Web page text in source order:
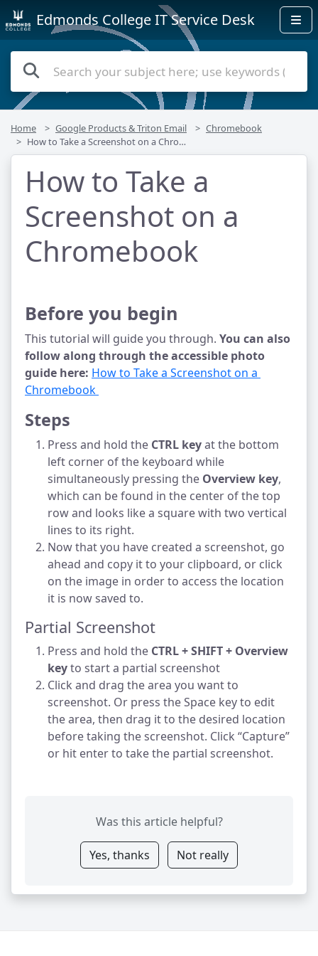
Edmonds College IT Service Desk
Home Google Products & Triton Email
Chromebook
How to Take a Screenshot on a Chromebook
How to Take a
Screenshot on a
Chromebook
Before you begin
This tutorial will guide you through. You can also
follow along through the accessible photo
guide here: How to Take a Screenshot on a
Chromebook
Steps
Press and hold the CTRL keyat the bottom
left corner of the keyboard while
simultaneously pressing the Overview key,
which can be found in the center of the top
row and looks like a square with two vertical
lines to its right.
Now that you have created a screenshot, go
ahead and copy it to your clipboard, or click
on the image in order to access the location
it is now saved to.
Partial Screenshot
Press and hold the CTRL + SHIFT + Overview
keyto start a partial screenshot
Click and drag the area you want to
screenshot. Or press the Space key to edit
the area, then drag it to the desired location
before taking the screenshot. Click “Capture”
or hit enter to take the partial screenshot.
Was this article helpful?
Yes, thanks Not really